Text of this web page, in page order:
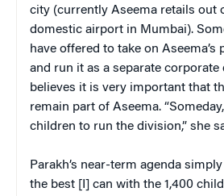
city (currently Aseema retails out
domestic airport in Mumbai).
have offered to take on
and run it as a separate corporate
believes it is very important that
remain part of Aseema.
children to run the division,” she
Parakh’s near-term agenda
the best [I] can with the 1,400